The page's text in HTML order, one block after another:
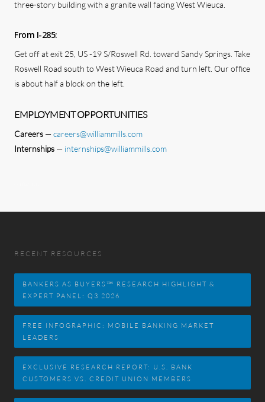
three-story building with a granite wall facing West Wieuca.
From I-285:
Get off at exit 25, US -19 S/Roswell Rd. toward Sandy Springs. Take
Roswell Road south to West Wieuca Road and turn left. Our office
is about half a block on the left.
EMPLOYMENT OPPORTUNITIES
Careers —careers@williammills.com
Internships — internships@williammills.com
RECENT RESOURCES
BANKERS AS BUYERS™ RESEARCH HIGHLIGHT &
EXPERT PANEL: Q3 2026
FREE INFOGRAPHIC: MOBILE BANKING MARKET
LEADERS
EXCLUSIVE RESEARCH REPORT: U.S. BANK
CUSTOMERS VS. CREDIT UNION MEMBERS